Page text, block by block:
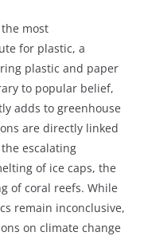
most
for plastic, a
plastic and paper
to popular belief,
adds to greenhouse
are directly linked
escalating
of ice caps, the
of coral reefs. While
remain inconclusive,
on climate change